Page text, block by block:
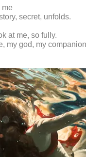
me
secret, unfolds.
at me, so fully.
my god, my